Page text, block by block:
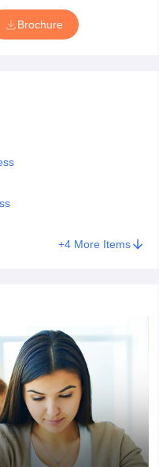
in Varanasi
on July 14. Candidates
seat allotment 2026
to 15, 2026. Candidates
students qualified in the
Brochure
+4More Items